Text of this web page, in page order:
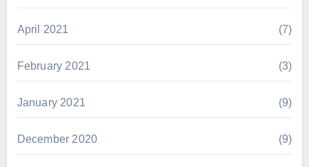
April 2021 (7)
February 2021 (3)
January 2021 (9)
December 2020 (9)